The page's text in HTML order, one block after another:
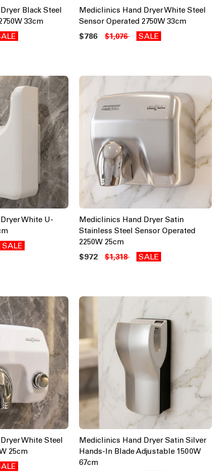
Black Steel
33cm
Mediclinics Hand Dryer White Steel
Sensor Operated 2750W 33cm
$786 $1,076 SALE
White U-
SALE
Mediclinics Hand Dryer Satin
Stainless Steel Sensor Operated
2250W 25cm
$972 $1,318 SALE
White Steel
25cm
Mediclinics Hand Dryer Satin Silver
Hands-In Blade Adjustable 1500W
67cm